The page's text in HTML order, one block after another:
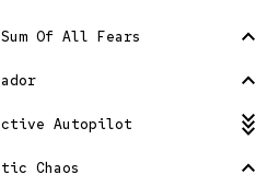
Of All Fears stat_1
stat_1
Autopilot stat_minus_3
Chaos stat_1